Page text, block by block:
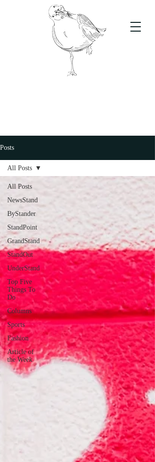
Posts
All Posts
NewsStand
ByStander
StandPoint
GrandStand
StandOut
UnderStand
Top Five
Things To
Do
Columns
Sports
Fashion
Article of
the Week
All Posts